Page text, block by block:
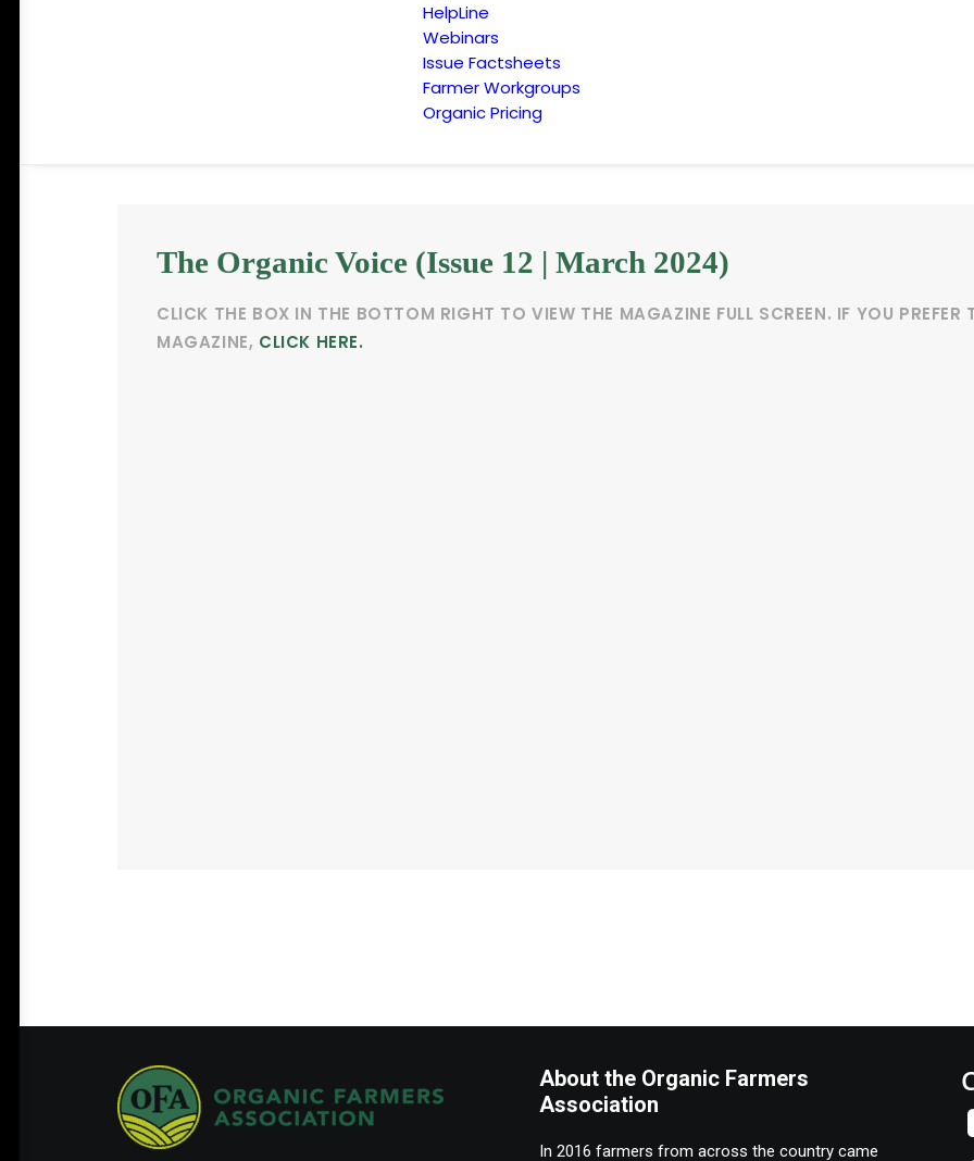
HelpLine
Webinars
Issue Factsheets
Farmer Workgroups
Organic Pricing
The Organic Voice (Issue 12 | March 2024)
CLICK THE BOX IN THE BOTTOM RIGHT TO VIEW THE MAGAZINE FULL SCREEN. IF YOU
MAGAZINE, CLICK HERE.
About the Organic Farmers
Association
In 2016 farmers from across the country came